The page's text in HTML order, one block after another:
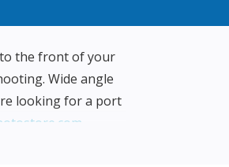
the front of your
Wide angle
looking for a port